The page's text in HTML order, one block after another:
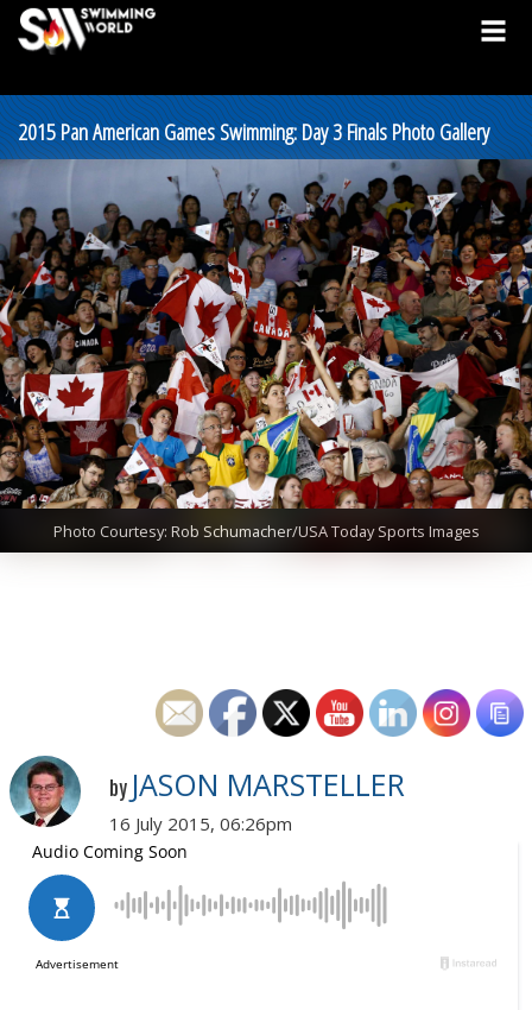
2015 Pan American Games Swimming: Day 3 Finals Photo Gallery
Photo Courtesy: Rob Schumacher/USA Today Sports Images
by JASON MARSTELLER
16 July 2015, 06:26pm